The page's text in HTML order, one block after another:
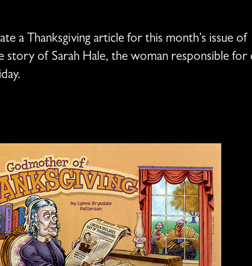
a Thanksgiving article for this month’s issue of
story of Sarah Hale, the woman responsible for